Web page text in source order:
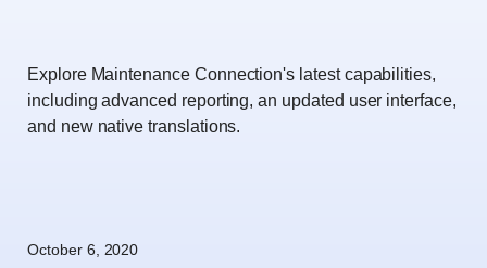
Explore Maintenance Connection's latest capabilities,
including advanced reporting, an updated user interface,
and new native translations.
October 6, 2020